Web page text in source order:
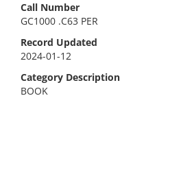
Call Number
GC1000 .C63 PER
Record Updated
2024-01-12
Category Description
BOOK